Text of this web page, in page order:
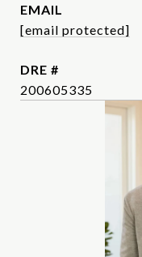
EMAIL
[email protected]
DRE #
200605335